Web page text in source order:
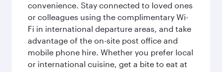
convenience. Stay connected to loved ones
or colleagues using the complimentary Wi-
Fi in international departure areas, and take
advantage of the on-site post office and
mobile phone hire. Whether you prefer local
or international cuisine, get a bite to eat at